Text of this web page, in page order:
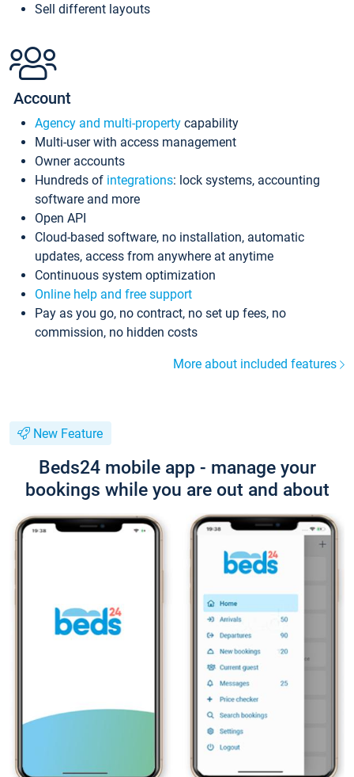
Sell different layouts
Account
Agency and multi-property capability
Multi-user with access management
Owner accounts
Hundreds of integrations: lock systems, accounting
software and more
Open API
Cloud-based software, no installation, automatic
updates, access from anywhere at anytime
Continuous system optimization
Online help and free support
Pay as you go, no contract, no set up fees, no
commission, no hidden costs
More about included features
New Feature
Beds24 mobile app - manage your
bookings while you are out and about